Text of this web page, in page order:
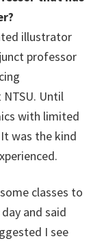
illustrator
professor
Until
with limited
was the kind
classes to
and said
I see